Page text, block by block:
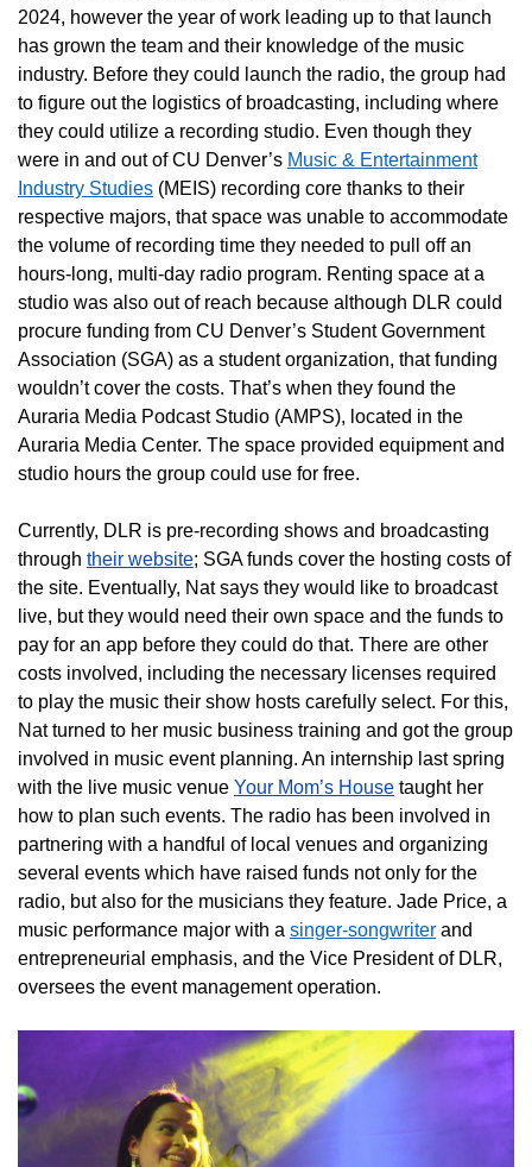
2024, however the year of work leading up to that launch
has grown the team and their knowledge of the music
industry. Before they could launch the radio, the group had
to figure out the logistics of broadcasting, including where
they could utilize a recording studio. Even though they
were in and out of CU Denver’s Music & Entertainment
Industry Studies (MEIS) recording core thanks to their
respective majors, that space was unable to accommodate
the volume of recording time they needed to pull off an
hours-long, multi-day radio program. Renting space at a
studio was also out of reach because although DLR could
procure funding from CU Denver’s Student Government
Association (SGA) as a student organization, that funding
wouldn’t cover the costs. That’s when they found the
Auraria Media Podcast Studio (AMPS), located in the
Auraria Media Center. The space provided equipment and
studio hours the group could use for free.
Currently, DLR is pre-recording shows and broadcasting
through their website; SGA funds cover the hosting costs of
the site. Eventually, Nat says they would like to broadcast
live, but they would need their own space and the funds to
pay for an app before they could do that. There are other
costs involved, including the necessary licenses required
to play the music their show hosts carefully select. For this,
Nat turned to her music business training and got the group
involved in music event planning. An internship last spring
with the live music venue Your Mom’s House taught her
how to plan such events. The radio has been involved in
partnering with a handful of local venues and organizing
several events which have raised funds not only for the
radio, but also for the musicians they feature. Jade Price, a
music performance major with a singer-songwriter and
entrepreneurial emphasis, and the Vice President of DLR,
oversees the event management operation.